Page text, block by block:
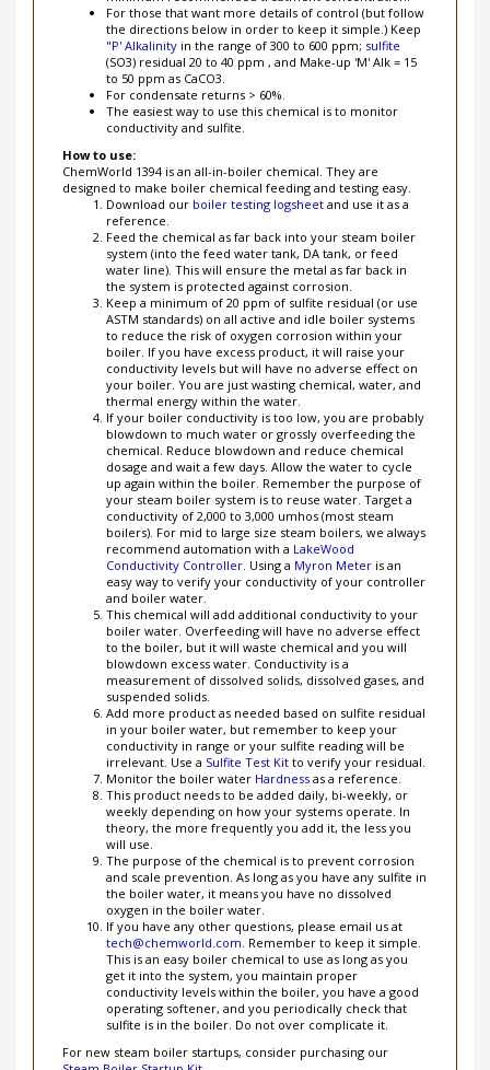
the directions below in order to keep it simple.) Keep
"P' Alkalinityin the range of 300 to 600 ppm;sulfite
(SO3) residual 20 to 40 ppm , and Make-up 'M' Alk = 15
to 50 ppm as CaCO3.
For condensate returns > 60%.
The easiest way to use this chemical is to monitor
conductivity and sulfite.
ChemWorld 1394 is an all-in-boiler chemical. They are
designed to make boiler chemical feeding and testing easy.
Download ourboiler testing logsheetand use it as a
reference.
Feed the chemical as far back into your steam boiler
system (into the feed water tank, DA tank, or feed
water line). This will ensure the metal as far back in
the system is protected against corrosion.
Keep a minimum of 20 ppm of sulfite residual (or use
ASTM standards) on all active and idle boiler systems
to reduce the risk of oxygen corrosion within your
boiler. If you have excess product, it will raise your
conductivity levels but will have no adverse effect on
your boiler. You are just wasting chemical, water, and
thermal energy within the water.
If your boiler conductivity is too low, you are probably
blowdown to much water or grossly overfeeding the
chemical. Reduce blowdown and reduce chemical
dosage and wait a few days. Allow the water to cycle
up again within the boiler. Remember the purpose of
your steam boiler system is to reuse water. Target a
conductivity of 2,000 to 3,000 umhos (most steam
boilers). For mid to large size steam boilers, we always
recommend automation with aLakeWood
Conductivity Controller. Using a Myron Meter
easy way to verify your conductivity of your controller
and boiler water.
This chemical will add additional conductivity to your
boiler water. Overfeeding will have no adverse effect
to the boiler, but it will waste chemical and you will
blowdown excess water. Conductivity is a
measurement of dissolved solids, dissolved gases, and
suspended solids.
Add more product as needed based on sulfite residual
in your boiler water, but remember to keep your
conductivity in range or your sulfite reading will be
irrelevant. Use aSulfite Test Kitto verify your residual.
Monitor the boiler waterHardnessas a reference.
This product needs to be added daily, bi-weekly, or
weekly depending on how your systems operate. In
theory, the more frequently you add it, the less you
will use.
The purpose of the chemical is to prevent corrosion
and scale prevention. As long as you have any sulfite in
the boiler water, it means you have no dissolved
oxygen in the boiler water.
If you have any other questions, please email us at
tech@chemworld.com. Remember to keep it simple.
This is an easy boiler chemical to use as long as you
get it into the system, you maintain proper
conductivity levels within the boiler, you have a good
operating softener, and you periodically check that
sulfite is in the boiler. Do not over complicate it.
For new steam boiler startups, consider purchasing our
Steam Boiler Startup Kit.